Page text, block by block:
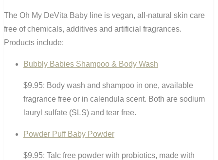
The Oh My DeVita Baby line is vegan, all-natural skin care
free of chemicals, additives and artificial fragrances.
Products include:
Bubbly Babies Shampoo & Body Wash
$9.95: Body wash and shampoo in one, available
fragrance free or in calendula scent. Both are sodium
lauryl sulfate (SLS) and tear free.
Powder Puff Baby Powder
$9.95: Talc free powder with probiotics, made with